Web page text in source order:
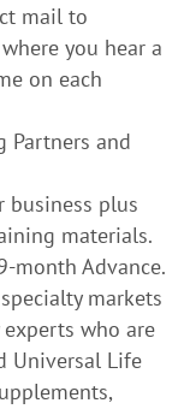
mail to
you hear a
on each
Partners and
business plus
materials.
month Advance.
markets
who are
Universal Life